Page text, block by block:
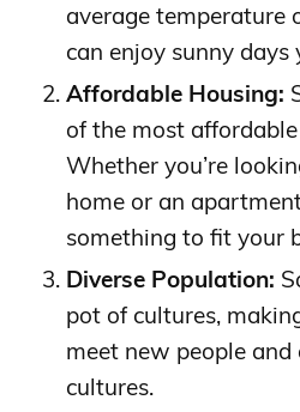
average temperature
can enjoy sunny days
Affordable Housing:
of the most
Whether you’re
home or an
something to fit your
Diverse Population:
pot of cultures,
meet new people
cultures.